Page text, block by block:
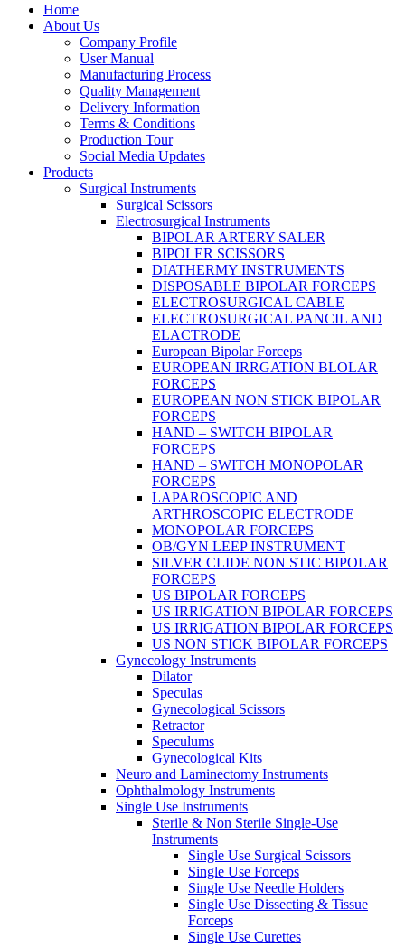
Home
About Us
Company Profile
User Manual
Manufacturing Process
Quality Management
Delivery Information
Terms & Conditions
Production Tour
Social Media Updates
Products
Surgical Instruments
Surgical Scissors
Electrosurgical Instruments
BIPOLAR ARTERY SALER
BIPOLER SCISSORS
DIATHERMY INSTRUMENTS
DISPOSABLE BIPOLAR FORCEPS
ELECTROSURGICAL CABLE
ELECTROSURGICAL PANCIL AND
ELACTRODE
European Bipolar Forceps
EUROPEAN IRRGATION BLOLAR
FORCEPS
EUROPEAN NON STICK BIPOLAR
FORCEPS
HAND – SWITCH BIPOLAR
FORCEPS
HAND – SWITCH MONOPOLAR
FORCEPS
LAPAROSCOPIC AND
ARTHROSCOPIC ELECTRODE
MONOPOLAR FORCEPS
OB/GYN LEEP INSTRUMENT
SILVER CLIDE NON STIC BIPOLAR
FORCEPS
US BIPOLAR FORCEPS
US IRRIGATION BIPOLAR FORCEPS
US IRRIGATION BIPOLAR FORCEPS
US NON STICK BIPOLAR FORCEPS
Gynecology Instruments
Dilator
Speculas
Gynecological Scissors
Retractor
Speculums
Gynecological Kits
Neuro and Laminectomy Instruments
Ophthalmology Instruments
Single Use Instruments
Sterile & Non Sterile Single-Use
Instruments
Single Use Surgical Scissors
Single Use Forceps
Single Use Needle Holders
Single Use Dissecting & Tissue
Forceps
Single Use Curettes